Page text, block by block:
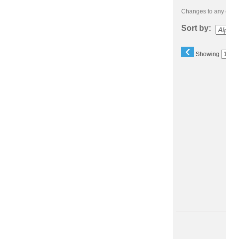
Changes to any
Sort by:
‹ Showing